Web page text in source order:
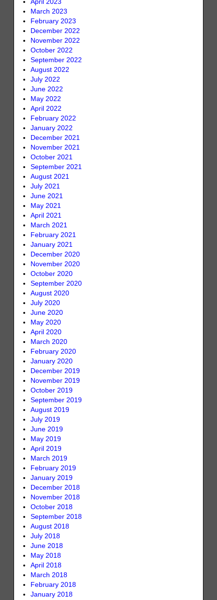
April 2023
March 2023
February 2023
December 2022
November 2022
October 2022
September 2022
August 2022
July 2022
June 2022
May 2022
April 2022
February 2022
January 2022
December 2021
November 2021
October 2021
September 2021
August 2021
July 2021
June 2021
May 2021
April 2021
March 2021
February 2021
January 2021
December 2020
November 2020
October 2020
September 2020
August 2020
July 2020
June 2020
May 2020
April 2020
March 2020
February 2020
January 2020
December 2019
November 2019
October 2019
September 2019
August 2019
July 2019
June 2019
May 2019
April 2019
March 2019
February 2019
January 2019
December 2018
November 2018
October 2018
September 2018
August 2018
July 2018
June 2018
May 2018
April 2018
March 2018
February 2018
January 2018